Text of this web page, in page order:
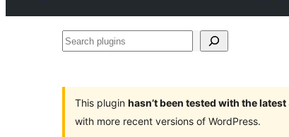
Search
This plugin hasn’t been tested with the
with more recent versions of WordPress.